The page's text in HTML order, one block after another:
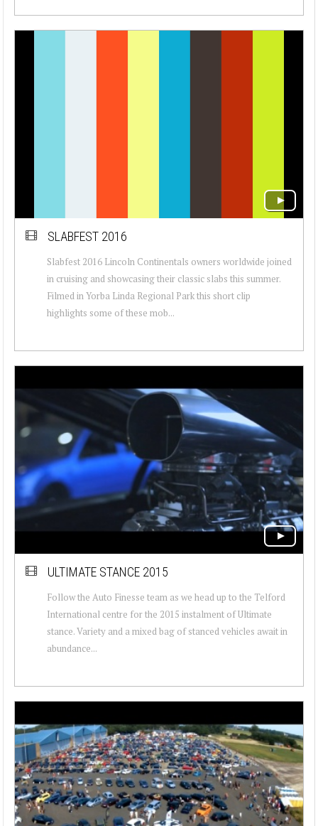
SLABFEST 2016
Slabfest 2016 Lincoln Continentals owners worldwide joined
in cruising and showcasing their classic slabs this summer.
Filmed in Yorba Linda Regional Park this short clip
highlights some of these mob...
ULTIMATE STANCE 2015
Follow the Auto Finesse team as we head up to the Telford
International centre for the 2015 instalment of Ultimate
stance. Variety and a mixed bag of stanced vehicles await in
abundance...